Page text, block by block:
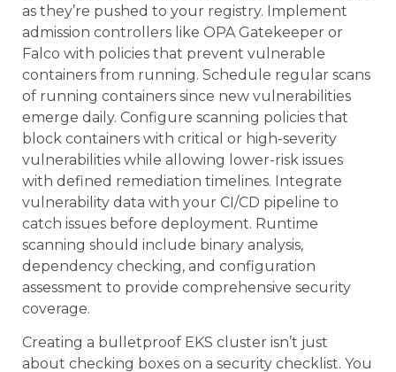
as they’re pushed to your registry. Implement
admission controllers like OPA Gatekeeper or
Falco with policies that prevent vulnerable
containers from running. Schedule regular scans
of running containers since new vulnerabilities
emerge daily. Configure scanning policies that
block containers with critical or high-severity
vulnerabilities while allowing lower-risk issues
with defined remediation timelines. Integrate
vulnerability data with your CI/CD pipeline to
catch issues before deployment. Runtime
scanning should include binary analysis,
dependency checking, and configuration
assessment to provide comprehensive security
coverage.
Creating a bulletproof EKS cluster isn’t just
about checking boxes on a security checklist. You